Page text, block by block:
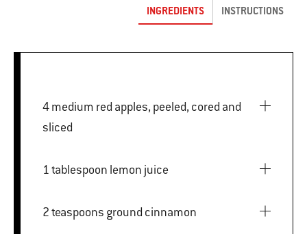
INGREDIENTS INSTRUCTIONS
4 medium red apples, peeled, cored and
sliced
1 tablespoon lemon juice
2 teaspoons ground cinnamon